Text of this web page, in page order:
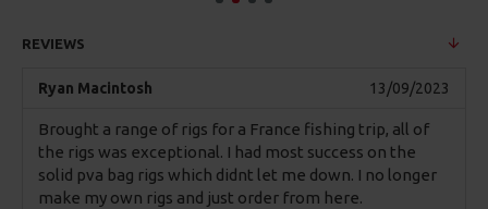
REVIEWS
Ryan Macintosh 13/09/2023
Brought a range of rigs for a France fishing trip, all of
the rigs was exceptional. I had most success on the
solid pva bag rigs which didnt let me down. I no longer
make my own rigs and just order from here.